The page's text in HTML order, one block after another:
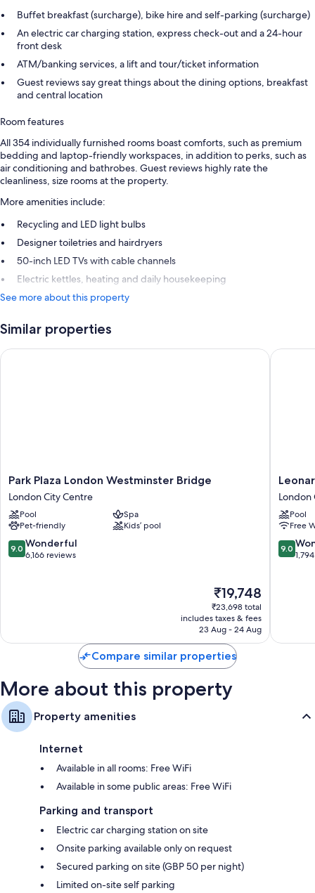
Buffet breakfast (surcharge), bike hire and self-parking (surcharge)
An electric car charging station, express check-out and a 24-hour
front desk
ATM/banking services, a lift and tour/ticket information
Guest reviews say great things about the dining options, breakfast
and central location
Room features
All 354 individually furnished rooms boast comforts, such as premium
bedding and laptop-friendly workspaces, in addition to perks, such as
air conditioning and bathrobes. Guest reviews highly rate the
cleanliness, size rooms at the property.
More amenities include:
Recycling and LED light bulbs
Designer toiletries and hairdryers
50-inch LED TVs with cable channels
Electric kettles, heating and daily housekeeping
See more about this property
Similar properties
Park
Plaza
London
Westminster
Bridge
London
City
Park Plaza London Westminster Bridge
London City Centre
Pool
Spa
Pet-friendly
Kids’ pool
9.0
out
9.0 Wonderful
6,166 reviews
The
price
is
₹19,748
₹19,748
₹23,698 total
includes taxes & fees
23 Aug - 24 Aug
Park Plaza London Westminster Bridge
Royal
London
St
Paul’s
London
City
London
Pool
Free
9.0
out
9.0
Compare similar properties
More about this property
Property amenities
Internet
Available in all rooms: Free WiFi
Available in some public areas: Free WiFi
Parking and transport
Electric car charging station on site
Onsite parking available only on request
Secured parking on site (GBP 50 per night)
Limited on-site self parking